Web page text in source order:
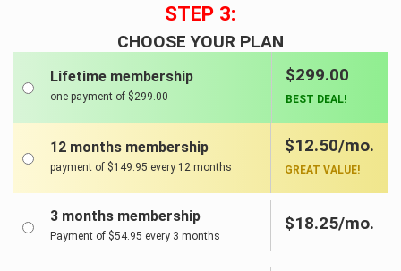
STEP 3:
CHOOSE YOUR PLAN
Lifetime membership
one payment of $299.00
$299.00
BEST DEAL!
12 months membership
payment of $149.95 every 12 months
$12.50/mo.
GREAT VALUE!
3 months membership
Payment of $54.95 every 3 months
$18.25/mo.